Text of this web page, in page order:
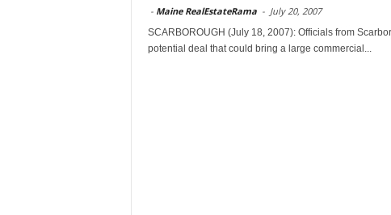
- Maine RealEstateRama - July 20, 2007
SCARBOROUGH (July 18, 2007): Officials from
potential deal that could bring a large commercial...